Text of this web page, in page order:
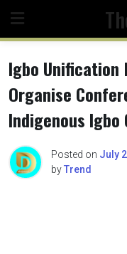
content
Igbo Unification
Organise
Indigenous Igbo
Posted on July
byTrend